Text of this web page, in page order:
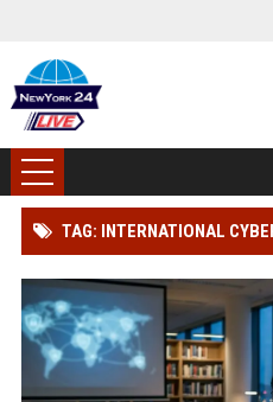
TAG: INTERNATIONAL